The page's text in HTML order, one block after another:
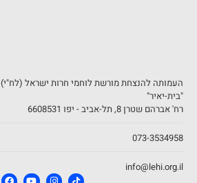
העמותה להנצחת מורשת לוחמי חרות ישראל (לח"י)
"בית-יאיר"
רח' אברהם שטרן 8, תל-אביב - יפו 6608531
073-3534958
info@lehi.org.il